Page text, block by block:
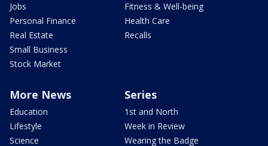
Jobs
Personal Finance
Real Estate
Small Business
Stock Market
Fitness & Well-being
Health Care
Recalls
More News
Education
Lifestyle
Science
Series
1st and North
Week in Review
Wearing the Badge